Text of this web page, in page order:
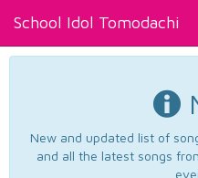
School Idol Tomodachi
New and updated list of
and all the latest songs